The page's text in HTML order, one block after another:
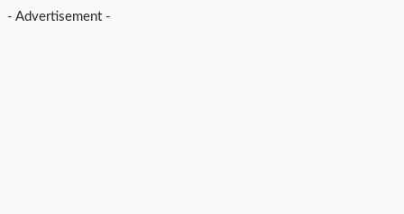
- Advertisement -